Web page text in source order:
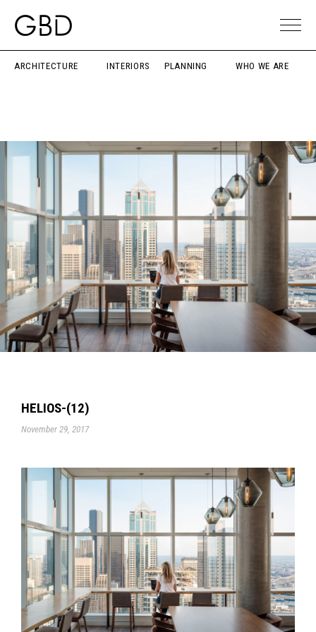
ARCHITECTURE INTERIORS PLANNING WHO WE ARE
HELIOS-(12)
November 29, 2017